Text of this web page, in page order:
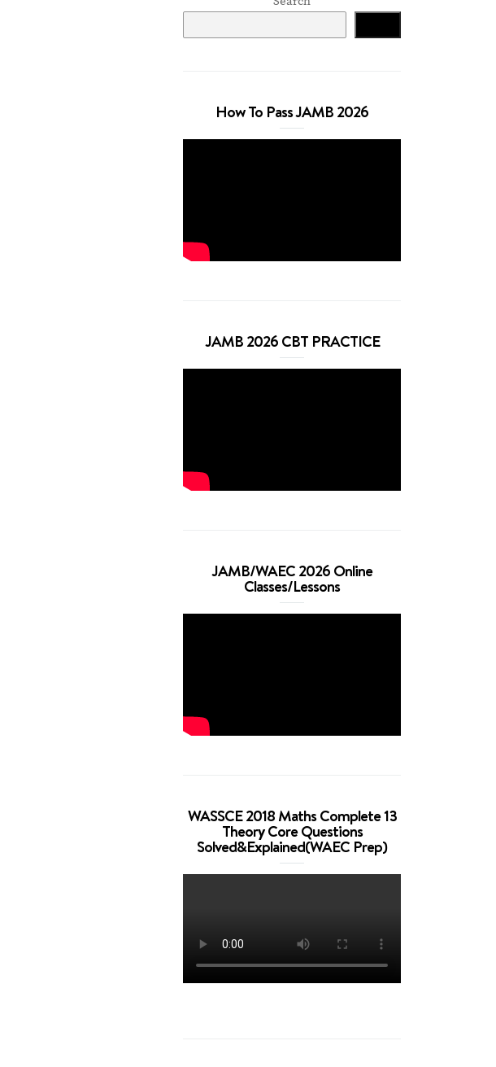
How To Pass JAMB 2026
JAMB 2026 CBT PRACTICE
JAMB/WAEC 2026 Online
Classes/Lessons
WASSCE 2018 Maths Complete 13
Theory Core Questions
Solved&Explained(WAEC Prep)